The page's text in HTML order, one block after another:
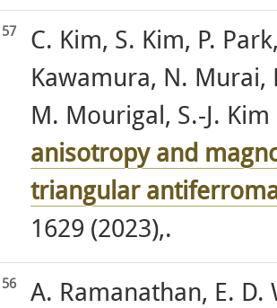
57
C. Kim, S. Kim, P.
Kawamura, N. Murai,
M. Mourigal, S.-J. Kim
anisotropy and
triangular
1629 (2023),.
56
A. Ramanathan, E.